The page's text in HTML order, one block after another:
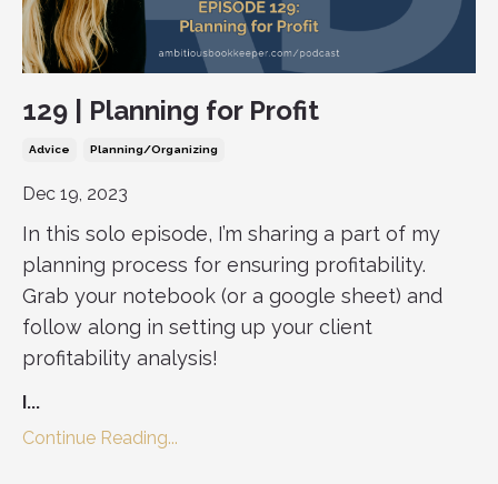
129 | Planning for Profit
Advice Planning/organizing
Dec 19, 2023
In this solo episode, I’m sharing a part of my
planning process for ensuring profitability.
Grab your notebook (or a google sheet) and
follow along in setting up your client
profitability analysis!
I...
Continue Reading...